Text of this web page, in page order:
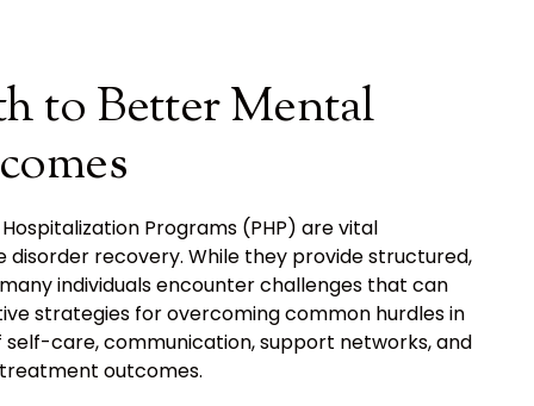
to Better Mental
Programs (PHP) are vital
recovery. While they provide structured,
individuals encounter challenges that can
strategies for overcoming common hurdles in
care, communication, support networks, and
outcomes.